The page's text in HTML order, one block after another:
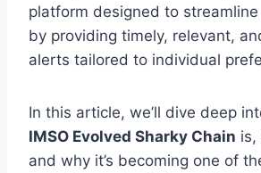
platform designed to
by providing timely, relevant,
alerts tailored to individual
In this article, we’ll dive deep
IMSO Evolved Sharky Chain is,
and why it’s becoming one of